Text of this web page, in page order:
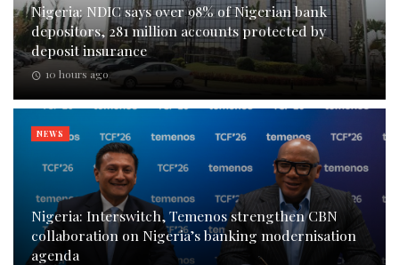
Nigeria: NDIC says over 98% of Nigerian bank
depositors, 281 million accounts protected by
deposit insurance
10 hours ago
Nigeria: Interswitch, Temenos strengthen CBN
collaboration on Nigeria’s banking modernisation
agenda
NEWS